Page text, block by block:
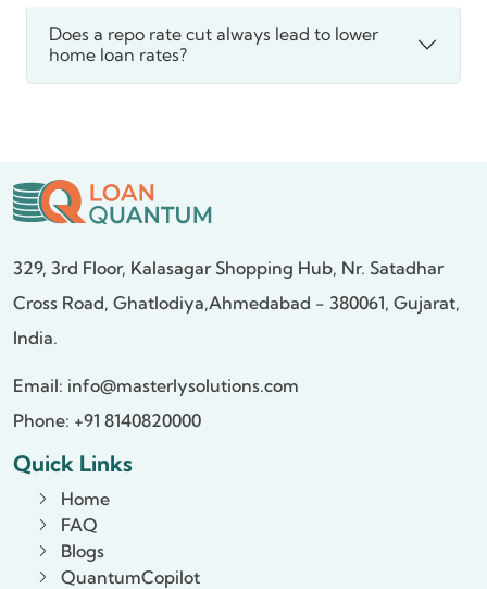
Does a repo rate cut always lead to lower
home loan rates?
329, 3rd Floor, Kalasagar Shopping Hub, Nr. Satadhar
Cross Road, Ghatlodiya,Ahmedabad - 380061, Gujarat,
India.
Email: info@masterlysolutions.com
Phone: +91 8140820000
Quick Links
Home
FAQ
Blogs
QuantumCopilot